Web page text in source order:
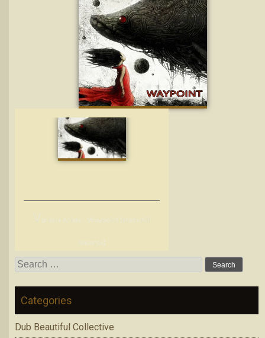
Search
Categories
Dub Beautiful Collective